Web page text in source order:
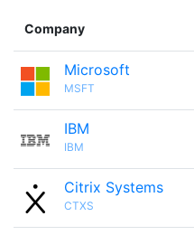
Company
Microsoft
MSFT
IBM
IBM
Citrix Systems
CTXS